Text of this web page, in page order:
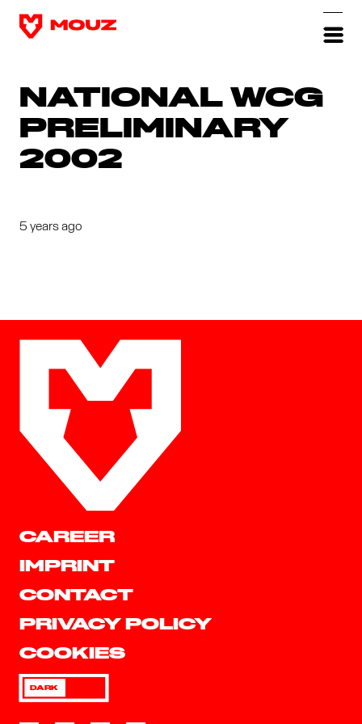
NATIONAL WCG
PRELIMINARY
2002
5 years ago
CAREER
IMPRINT
CONTACT
PRIVACY POLICY
COOKIES
DARK